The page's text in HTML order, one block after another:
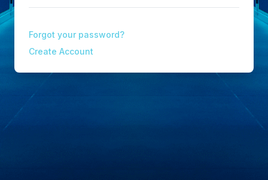
Forgot your password?
Create Account